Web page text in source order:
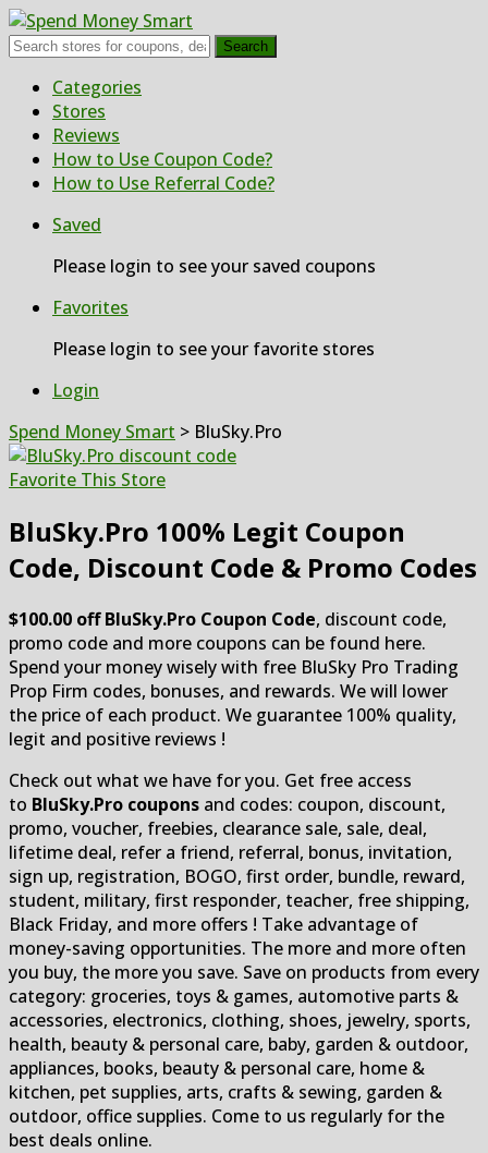
Search
Skip
content
Categories
Stores
Reviews
How to Use Coupon Code?
How to Use Referral Code?
Saved
Please login to see your saved coupons
Favorites
Please login to see your favorite stores
Login
Spend Money Smart > BluSky.Pro
Favorite This Store
BluSky.Pro 100% Legit Coupon
Code, Discount Code & Promo Codes
$100.00 off BluSky.Pro Coupon Code, discount code,
promo code and more coupons can be found here.
Spend your money wisely with free BluSky Pro Trading
Prop Firm codes, bonuses, and rewards. We will lower
the price of each product. We guarantee 100% quality,
legit and positive reviews !
Check out what we have for you. Get free access
to BluSky.Pro coupons and codes: coupon, discount,
promo, voucher, freebies, clearance sale, sale, deal,
lifetime deal, refer a friend, referral, bonus, invitation,
sign up, registration, BOGO, first order, bundle, reward,
student, military, first responder, teacher, free shipping,
Black Friday, and more offers ! Take advantage of
money-saving opportunities. The more and more often
you buy, the more you save. Save on products from every
category: groceries, toys & games, automotive parts &
accessories, electronics, clothing, shoes, jewelry, sports,
health, beauty & personal care, baby, garden & outdoor,
appliances, books, beauty & personal care, home &
kitchen, pet supplies, arts, crafts & sewing, garden &
outdoor, office supplies. Come to us regularly for the
best deals online.